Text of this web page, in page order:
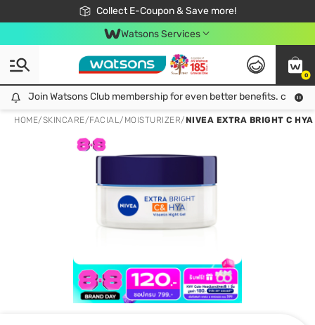
Collect E-Coupon & Save more!
🎉Extra 10% Off Your First Online Order!
📦Free Delivery when shop 499฿
Be Watsons member!
Watsons Services
0
Join Watsons Club membership for even better benefits. click!
Join Watsons Club membership for even better benefits. click!
HOME/SKINCARE/FACIAL/ MOISTURIZER/NIVEA EXTRA BRIGHT C